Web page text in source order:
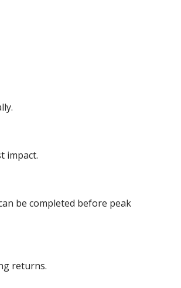
impact.
be completed before peak
returns.